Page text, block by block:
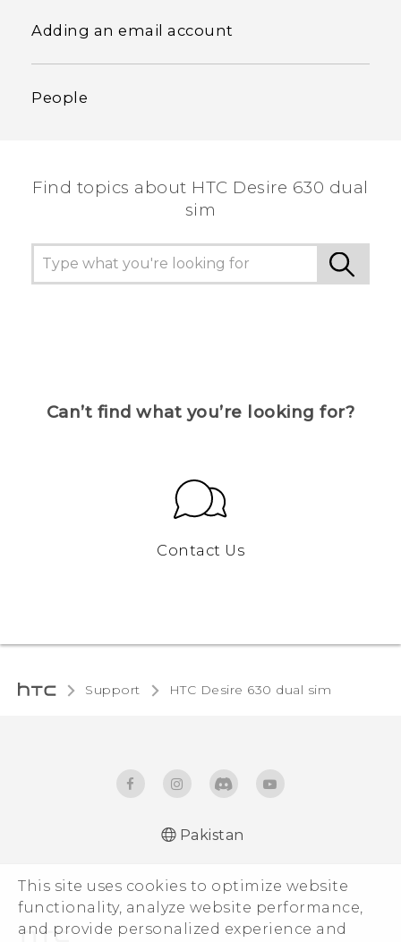
This site uses cookies to optimize website
functionality, analyze website performance,
and provide personalized experience and
Adding an email account
People
Find topics about HTC Desire 630 dual
sim
Can’t find what you’re looking for?
Contact Us
Support HTC Desire 630 dual sim‎
Française - Mode d'emploi
Française - Guide de sécurité et de
réglementation
Pakistan